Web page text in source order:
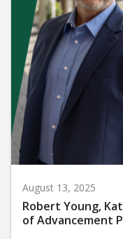
August 13, 2025
Robert Young,
of Advancement